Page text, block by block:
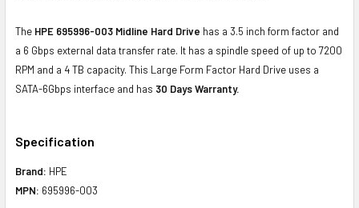
The HPE 695996-003 Midline Hard Drive has a 3.5 inch form factor and
a 6 Gbps external data transfer rate. It has a spindle speed of up to 7200
RPM and a 4 TB capacity. This Large Form Factor Hard Drive uses a
SATA-6Gbps interface and has 30 Days Warranty.
Specification
Brand: HPE
MPN: 695996-003